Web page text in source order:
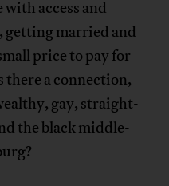
with access and
getting married and
price to pay for
there a connection,
gay, straight-
the black middle-